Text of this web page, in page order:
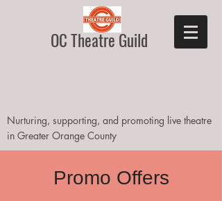
OC Theatre Guild
Nurturing, supporting, and promoting live theatre
in Greater Orange County
Promo Offers